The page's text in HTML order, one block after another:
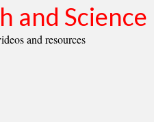
and Science
and resources